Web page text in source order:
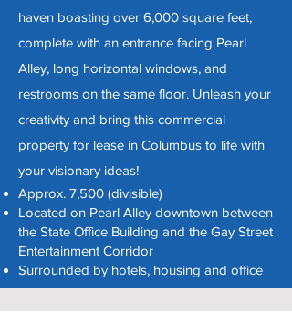
haven boasting over 6,000 square feet,
complete with an entrance facing Pearl
Alley, long horizontal windows, and
restrooms on the same floor. Unleash your
creativity and bring this commercial
property for lease in Columbus to life with
your visionary ideas!
Approx. 7,500 (divisible)
Located on Pearl Alley downtown between
the State Office Building and the Gay Street
Entertainment Corridor
Surrounded by hotels, housing and office